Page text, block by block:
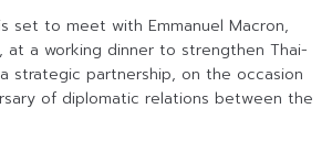
set to meet with Emmanuel Macron,
at a working dinner to strengthen Thai-
strategic partnership, on the occasion
of diplomatic relations between the